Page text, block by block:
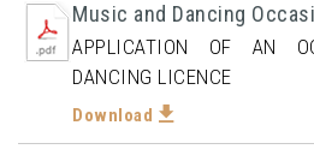
Music and Dancing
APPLICATION OF AN
DANCING LICENCE
Download